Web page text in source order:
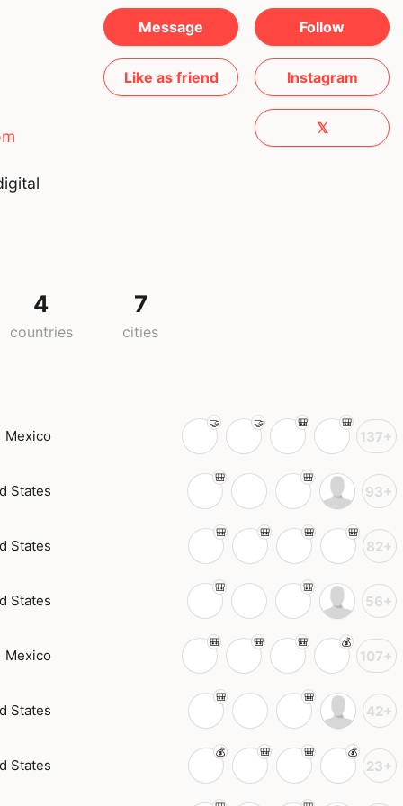
Message Follow
Like as friend Instagram
𝕏
4
countries
7
cities
Mexico 137+
States 93+
States 82+
States 56+
Mexico 107+
States 42+
States 23+